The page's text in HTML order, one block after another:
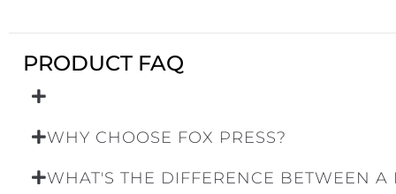
PRODUCT FAQ
WHY CHOOSE FOX PRESS?
WHAT'S THE DIFFERENCE BETWEEN